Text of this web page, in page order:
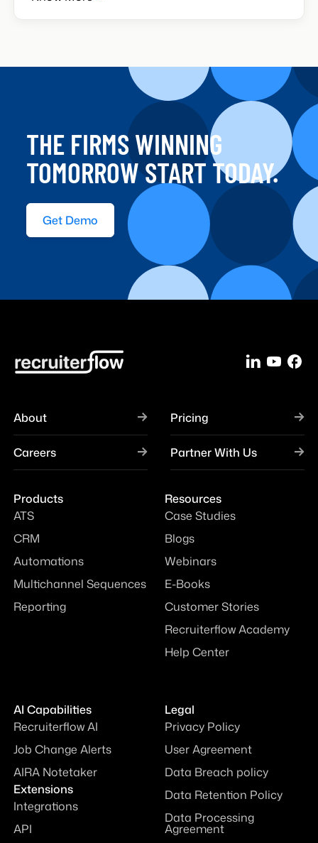
THE FIRMS WINNING
TOMORROW START TODAY.
Get Demo
About Pricing
Careers Partner With Us
Products
ATS
CRM
Automations
Multichannel Sequences
Reporting
Resources
Case Studies
Blogs
Webinars
E-Books
Customer Stories
Recruiterflow Academy
Help Center
AI Capabilities
Recruiterflow AI
Job Change Alerts
AIRA Notetaker
Extensions
Integrations
API
Legal
Privacy Policy
User Agreement
Data Breach policy
Data Retention Policy
Data Processing
Agreement